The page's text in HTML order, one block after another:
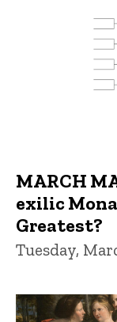
MARCH
exilic
Greatest?
Tuesday,